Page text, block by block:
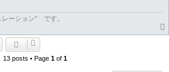
ーション” です。
13 posts • Page 1of 1